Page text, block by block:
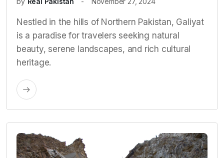
Nestled in the hills of Northern Pakistan, Galiyat
is a paradise for travelers seeking natural
beauty, serene landscapes, and rich cultural
heritage.